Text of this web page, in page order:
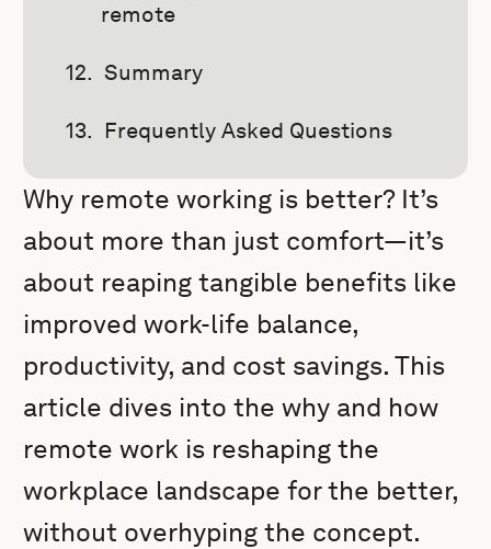
remote
Summary
Frequently Asked Questions
Why remote working is better? It’s
about more than just comfort—it’s
about reaping tangible benefits like
improved work-life balance,
productivity, and cost savings. This
article dives into the why and how
remote work is reshaping the
workplace landscape for the better,
without overhyping the concept.